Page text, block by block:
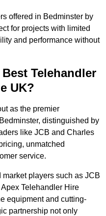
offered in Bedminster by
for projects with limited
and performance without
Telehandler
UK?
as the premier
distinguished by
like JCB and Charles
unmatched
service.
players such as JCB
Telehandler Hire
equipment and cutting-
partnership not only